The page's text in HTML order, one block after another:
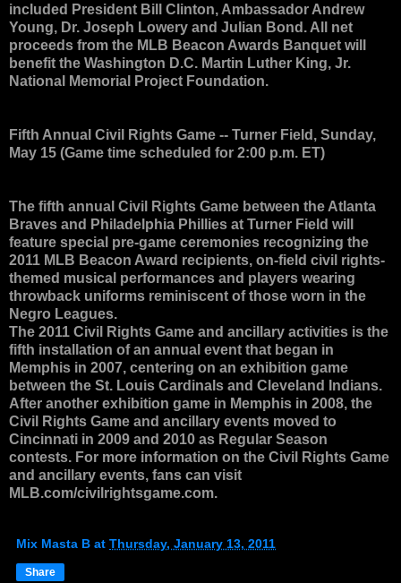
included President Bill Clinton, Ambassador Andrew
Young, Dr. Joseph Lowery and Julian Bond. All net
proceeds from the MLB Beacon Awards Banquet will
benefit the Washington D.C. Martin Luther King, Jr.
National Memorial Project Foundation.
Fifth Annual Civil Rights Game -- Turner Field, Sunday,
May 15 (Game time scheduled for 2:00 p.m. ET)
The fifth annual Civil Rights Game between the Atlanta
Braves and Philadelphia Phillies at Turner Field will
feature special pre-game ceremonies recognizing the
2011 MLB Beacon Award recipients, on-field civil rights-
themed musical performances and players wearing
throwback uniforms reminiscent of those worn in the
Negro Leagues.
The 2011 Civil Rights Game and ancillary activities is the
fifth installation of an annual event that began in
Memphis in 2007, centering on an exhibition game
between the St. Louis Cardinals and Cleveland Indians.
After another exhibition game in Memphis in 2008, the
Civil Rights Game and ancillary events moved to
Cincinnati in 2009 and 2010 as Regular Season
contests. For more information on the Civil Rights Game
and ancillary events, fans can visit
MLB.com/civilrightsgame.com.
Mix Masta B at Thursday, January 13, 2011
Share